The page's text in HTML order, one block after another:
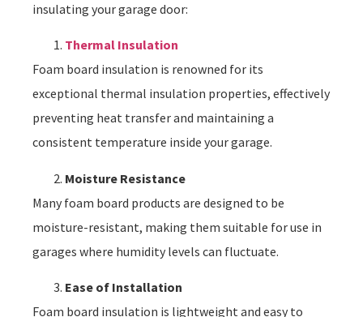
insulating your garage door:
Thermal Insulation
Foam board insulation is renowned for its
exceptional thermal insulation properties, effectively
preventing heat transfer and maintaining a
consistent temperature inside your garage.
Moisture Resistance
Many foam board products are designed to be
moisture-resistant, making them suitable for use in
garages where humidity levels can fluctuate.
Ease of Installation
Foam board insulation is lightweight and easy to